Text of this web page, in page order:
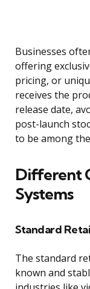
Businesses
offering
pricing, or
receives the
release date,
post-launch
to be among
Different
Systems
Standard
The standard
known and